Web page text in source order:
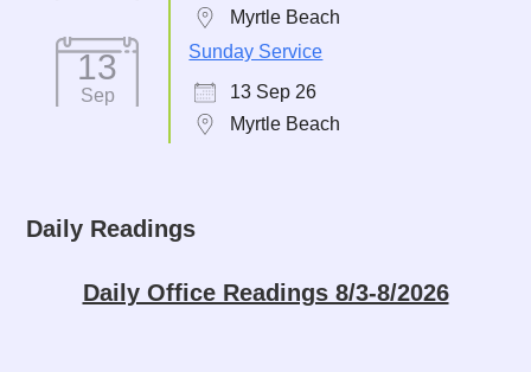
Myrtle Beach
13
Sep
Sunday Service
13 Sep 26
Myrtle Beach
Daily Readings
Daily Office Readings 8/3-8/2026